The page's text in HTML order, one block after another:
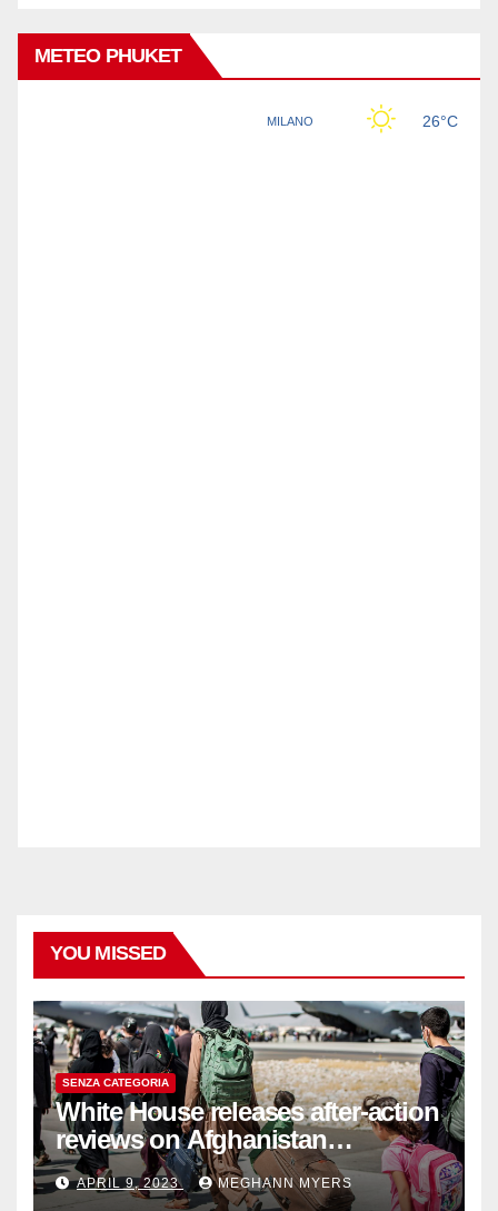
METEO PHUKET
YOU MISSED
SENZA CATEGORIA
White House releases after-action
reviews on Afghanistan
withdrawal
APRIL 9, 2023 MEGHANN MYERS